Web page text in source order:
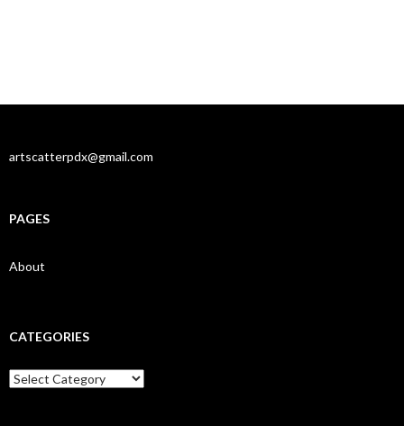
artscatterpdx@gmail.com
PAGES
About
CATEGORIES
Categories